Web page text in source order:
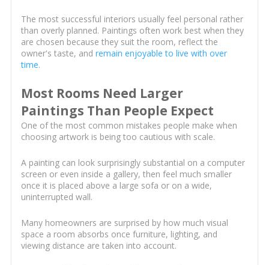
The most successful interiors usually feel personal rather
than overly planned. Paintings often work best when they
are chosen because they suit the room, reflect the
owner's taste, and remain enjoyable to live with over
time.
Most Rooms Need Larger
Paintings Than People Expect
One of the most common mistakes people make when
choosing artwork is being too cautious with scale.
A painting can look surprisingly substantial on a computer
screen or even inside a gallery, then feel much smaller
once it is placed above a large sofa or on a wide,
uninterrupted wall.
Many homeowners are surprised by how much visual
space a room absorbs once furniture, lighting, and
viewing distance are taken into account.